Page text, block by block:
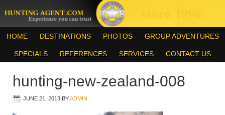
HOME DESTINATIONS PHOTOS GROUP ADVENTURES
SPECIALS REFERENCES SERVICES CONTACT US
hunting-new-zealand-008
JUNE 21, 2013 BYADMIN